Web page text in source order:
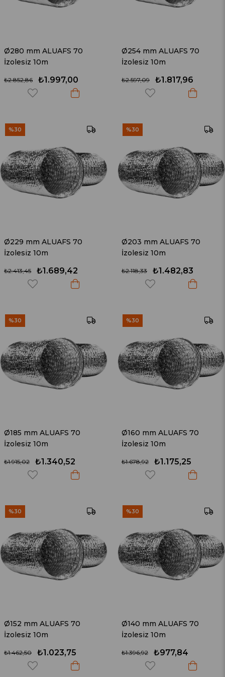
Ø280 mm ALUAFS 70
İzolesiz 10m
₺1.997,00
₺2.852,86
Ø254 mm ALUAFS 70
İzolesiz 10m
₺1.817,96
₺2.597,09
Ø229 mm ALUAFS 70
İzolesiz 10m
₺1.689,42
₺2.413,45
%30
Ø203 mm ALUAFS 70
İzolesiz 10m
₺1.482,83
₺2.118,33
%30
Ø185 mm ALUAFS 70
İzolesiz 10m
₺1.340,52
₺1.915,02
%30
Ø160 mm ALUAFS 70
İzolesiz 10m
₺1.175,25
₺1.678,92
%30
Ø152 mm ALUAFS 70
İzolesiz 10m
₺1.023,75
₺1.462,50
%30
Ø140 mm ALUAFS 70
İzolesiz 10m
₺977,84
₺1.396,92
%30